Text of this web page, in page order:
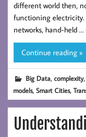
different world then,
functioning electricity.
networks, hand-held …
Continue reading »
Big Data,complexity
models,Smart Cities,